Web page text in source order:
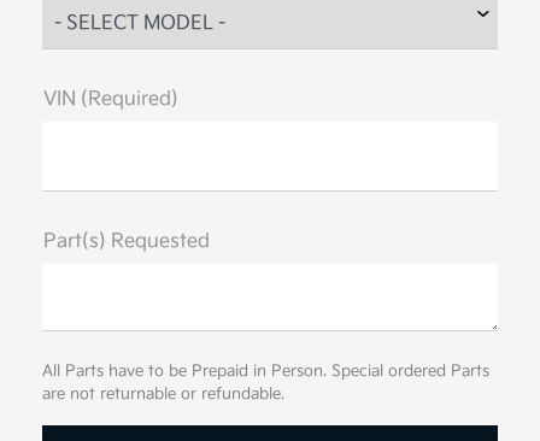
VIN (Required)
Part(s) Requested
All Parts have to be Prepaid in Person. Special ordered Parts
are not returnable or refundable.